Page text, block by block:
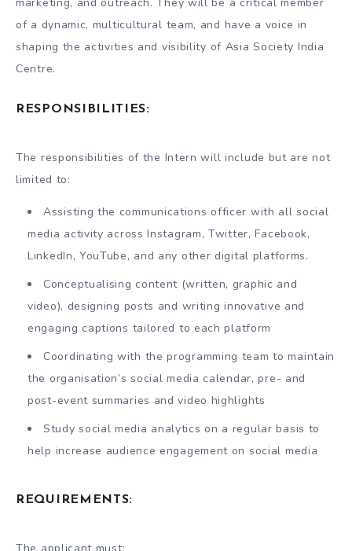
of a dynamic, multicultural team, and have a voice in
shaping the activities and visibility of Asia Society India
Centre.
RESPONSIBILITIES:
The responsibilities of the Intern will include but are not
limited to:
Assisting the communications officer with all social
media activity across Instagram, Twitter, Facebook,
LinkedIn, YouTube, and any other digital platforms.
Conceptualising content (written, graphic and
video), designing posts and writing innovative and
engaging captions tailored to each platform
Coordinating with the programming team to maintain
the organisation’s social media calendar, pre- and
post-event summaries and video highlights
Study social media analytics on a regular basis to
help increase audience engagement on social media
REQUIREMENTS: